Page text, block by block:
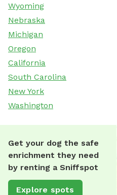
Wyoming
Nebraska
Michigan
Oregon
California
South Carolina
New York
Washington
Get your dog the safe
enrichment they need
by renting a Sniffspot
Explore spots